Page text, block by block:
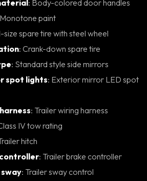
: Body-colored door handles
: Monotone paint
size spare tire with steel wheel
: Crank-down spare tire
: Standard style side mirrors
spot lights: Exterior mirror LED spot
: Trailer wiring harness
IV tow rating
Trailer hitch
: Trailer brake controller
: Trailer sway control